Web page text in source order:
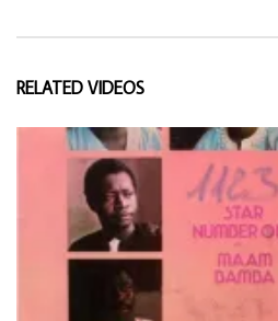
RELATED VIDEOS